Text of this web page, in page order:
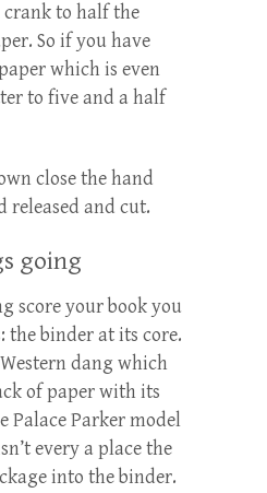
to half the
So if you have
which is even
to five and a half
close the hand
released and cut.
going
score your book you
the binder at its core.
dang which
of paper with its
Palace Parker model
every a place the
into the binder.